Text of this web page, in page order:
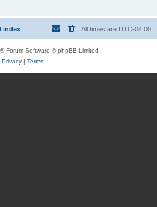
index All times are UTC-04:00
® Forum Software © phpBB Limited
Privacy| Terms